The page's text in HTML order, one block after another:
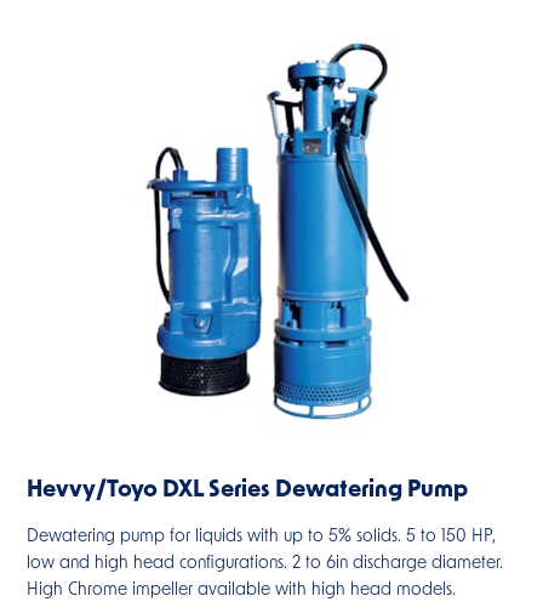
Hevvy/Toyo DXL Series Dewatering Pump
Dewatering pump for liquids with up to 5% solids. 5 to 150 HP,
low and high head configurations. 2 to 6in discharge diameter.
High Chrome impeller available with high head models.